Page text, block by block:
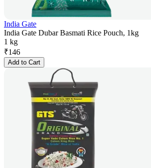
India Gate
India Gate Dubar Basmati Rice Pouch, 1kg
1 kg
₹146
Add to Cart